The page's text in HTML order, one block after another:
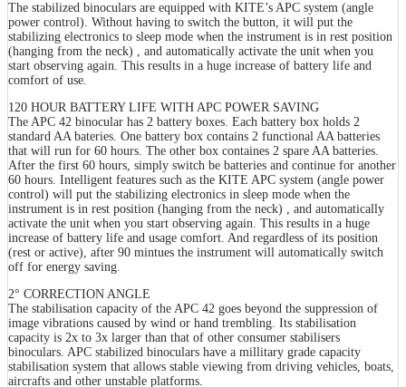
The stabilized binoculars are equipped with KITE’s APC system (angle
power control). Without having to switch the button, it will put the
stabilizing electronics to sleep mode when the instrument is in rest position
(hanging from the neck) , and automatically activate the unit when you
start observing again. This results in a huge increase of battery life and
comfort of use.
120 HOUR BATTERY LIFE WITH APC POWER SAVING
The APC 42 binocular has 2 battery boxes. Each battery box holds 2
standard AA bateries. One battery box contains 2 functional AA batteries
that will run for 60 hours. The other box containes 2 spare AA batteries.
After the first 60 hours, simply switch be batteries and continue for another
60 hours. Intelligent features such as the KITE APC system (angle power
control) will put the stabilizing electronics in sleep mode when the
instrument is in rest position (hanging from the neck) , and automatically
activate the unit when you start observing again. This results in a huge
increase of battery life and usage comfort. And regardless of its position
(rest or active), after 90 mintues the instrument will automatically switch
off for energy saving.
2° CORRECTION ANGLE
The stabilisation capacity of the APC 42 goes beyond the suppression of
image vibrations caused by wind or hand trembling. Its stabilisation
capacity is 2x to 3x larger than that of other consumer stabilisers
binoculars. APC stabilized binoculars have a millitary grade capacity
stabilisation system that allows stable viewing from driving vehicles, boats,
aircrafts and other unstable platforms.